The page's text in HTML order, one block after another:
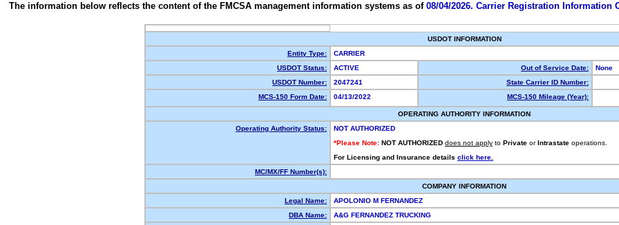
The information below reflects the content of the FMCSA management information systems as of 08/04/2026. Carrier Registration Information
USDOT INFORMATION
Entity Type:
CARRIER
USDOT Status:
ACTIVE Out of Service Date:
None
USDOT Number:
2047241
State Carrier ID Number:
MCS-150 Form Date:
04/13/2022 MCS-150 Mileage (Year):
OPERATING AUTHORITY INFORMATION
Operating Authority Status:
NOT AUTHORIZED
*Please Note: NOT AUTHORIZED does not apply to Private or Intrastate operations.
For Licensing and Insurance details click here.
MC/MX/FF Number(s):
COMPANY INFORMATION
Legal Name:
APOLONIO M FERNANDEZ
DBA Name:
A&G FERNANDEZ TRUCKING